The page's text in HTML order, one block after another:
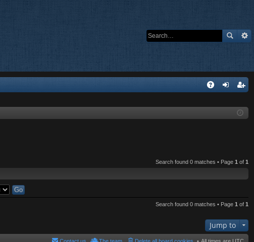
ist
Search found 0 matches • Page 1 of 1
Search found 0 matches • Page 1 of 1
Jump to